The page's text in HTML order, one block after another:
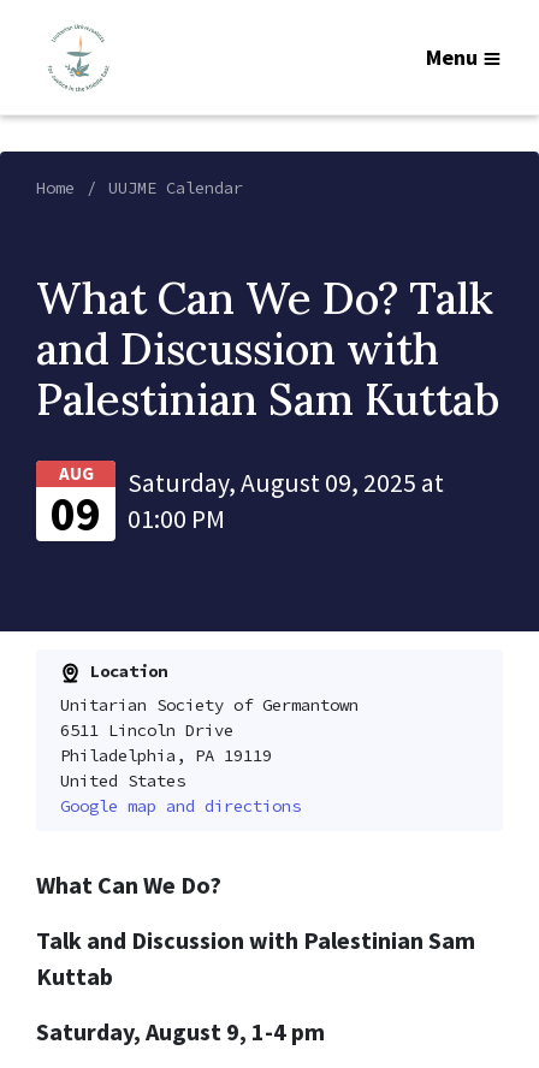
Menu
Home UUJME Calendar
What Can We Do? Talk
and Discussion with
Palestinian Sam Kuttab
AUG
09
Saturday, August 09, 2025 at
01:00 PM
Location
Unitarian Society of Germantown
6511 Lincoln Drive
Philadelphia, PA 19119
United States
Google map and directions
What Can We Do?
Talk and Discussion with Palestinian Sam
Kuttab
Saturday, August 9, 1-4 pm